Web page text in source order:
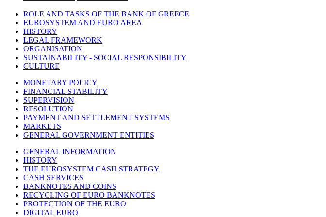
ROLE AND TASKS OF THE BANK OF GREECE
EUROSYSTEM AND EURO AREA
HISTORY
LEGAL FRAMEWORK
ORGANISATION
SUSTAINABILITY - SOCIAL RESPONSIBILITY
CULTURE
MONETARY POLICY
FINANCIAL STABILITY
SUPERVISION
RESOLUTION
PAYMENT AND SETTLEMENT SYSTEMS
MARKETS
GENERAL GOVERNMENT ENTITIES
GENERAL INFORMATION
HISTORY
THE EUROSYSTEM CASH STRATEGY
CASH SERVICES
BANKNOTES AND COINS
RECYCLING OF EURO BANKNOTES
PROTECTION OF THE EURO
DIGITAL EURO